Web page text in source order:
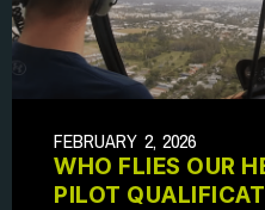
WHO FLIES OUR
PILOT
FEBRUARY 2, 2026